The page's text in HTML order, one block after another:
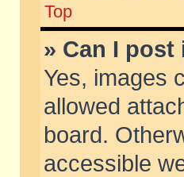
Top
» Can I post
Yes, images
allowed
board.
accessible